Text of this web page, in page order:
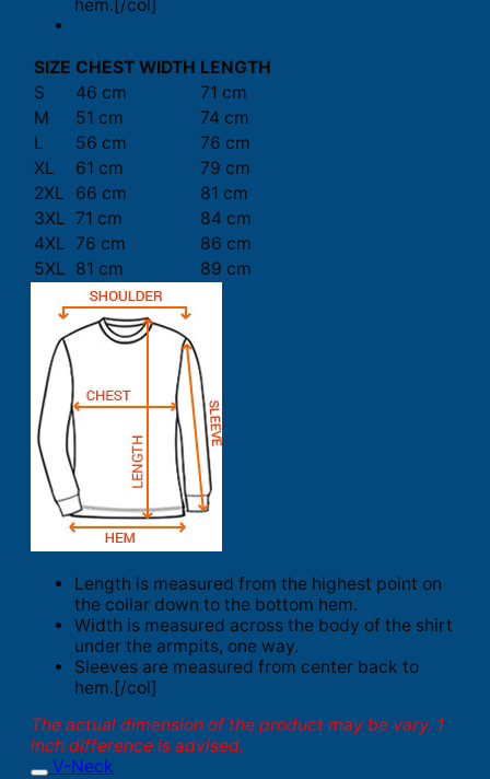
hem.[/col]
SIZE CHEST WIDTH LENGTH
S
46 cm
71 cm
M
51 cm
74 cm
L
56 cm
76 cm
XL
61 cm
79 cm
2XL
66 cm
81 cm
3XL 71 cm
84 cm
4XL 76 cm
86 cm
5XL 81 cm 89 cm
Length is measured from the highest point on
the collar down to the bottom hem.
Width is measured across the body of the shirt
under the armpits, one way.
Sleeves are measured from center back to
hem.[/col]
The actual dimension of the product may be vary. 1
inch difference is advised.
V-Neck